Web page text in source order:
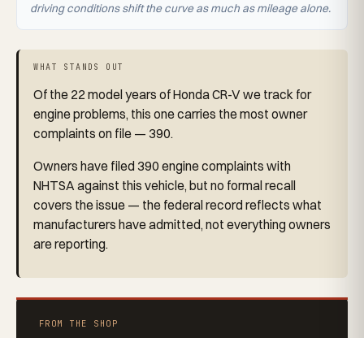
driving conditions shift the curve as much as mileage alone.
WHAT STANDS OUT
Of the 22 model years of Honda CR-V we track for
engine problems, this one carries the most owner
complaints on file — 390.
Owners have filed 390 engine complaints with
NHTSA against this vehicle, but no formal recall
covers the issue — the federal record reflects what
manufacturers have admitted, not everything owners
are reporting.
FROM THE SHOP